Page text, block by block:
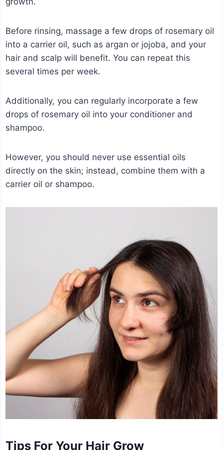
Before rinsing, massage a few drops of rosemary oil
into a carrier oil, such as argan or jojoba, and your
hair and scalp will benefit. You can repeat this
several times per week.
Additionally, you can regularly incorporate a few
drops of rosemary oil into your conditioner and
shampoo.
However, you should never use essential oils
directly on the skin; instead, combine them with a
carrier oil or shampoo.
Tips For Your Hair Grow